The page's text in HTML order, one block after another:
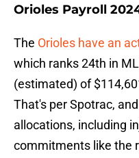
Orioles Payroll
The Orioles have an
which ranks 24th in
(estimated) of
That's per Spotrac,
allocations, including
commitments like the